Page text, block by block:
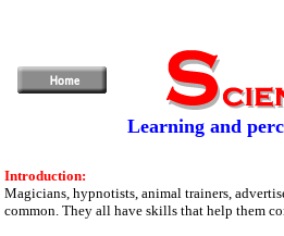
Learning and
Introduction:
Magicians, hypnotists, animal trainers,
common. They all have skills that help them